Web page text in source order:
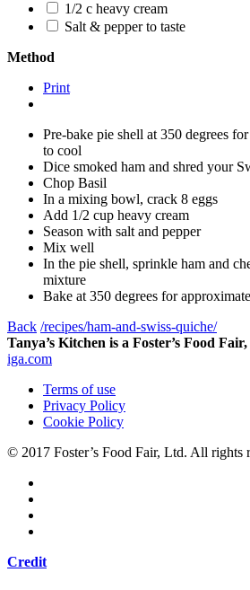
1/2 c heavy cream
Salt & pepper to taste
Method
Print
Pre-bake pie shell at 350 degrees
to cool
Dice smoked ham and shred your
Chop Basil
In a mixing bowl, crack 8 eggs
Add 1/2 cup heavy cream
Season with salt and pepper
Mix well
In the pie shell, sprinkle ham and
mixture
Bake at 350 degrees for
Back /recipes/ham-and-swiss-quiche/
Tanya’s Kitchen is a Foster’s Food
iga.com
Terms of use
Privacy Policy
Cookie Policy
© 2017 Foster’s Food Fair, Ltd. All rights
Credit